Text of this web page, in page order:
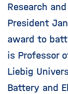
Research
President
award to
is Professor
Liebig
Battery and